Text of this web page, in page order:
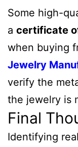
Some high-
a certificate
when buying
Jewelry
verify the
the jewelry is
Final
Identifying real